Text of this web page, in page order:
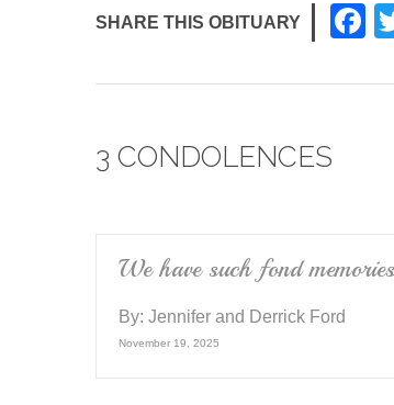
SHARE THIS OBITUARY
F
c
k
3 CONDOLENCES
We have such fond
By: Jennifer and Derrick Ford
November 19, 2025